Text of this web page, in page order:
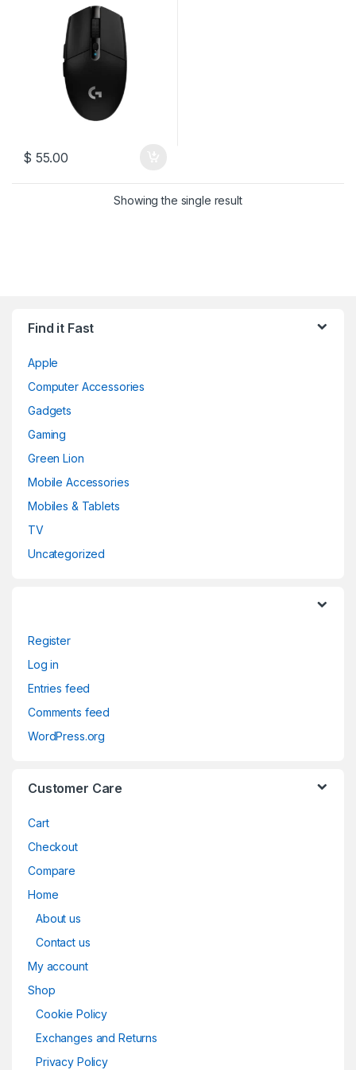
$ 55.00
Showing the single result
Find it Fast
Apple
Computer Accessories
Gadgets
Gaming
Green Lion
Mobile Accessories
Mobiles & Tablets
TV
Uncategorized
Register
Log in
Entries feed
Comments feed
WordPress.org
Customer Care
Cart
Checkout
Compare
Home
About us
Contact us
My account
Shop
Cookie Policy
Exchanges and Returns
Privacy Policy